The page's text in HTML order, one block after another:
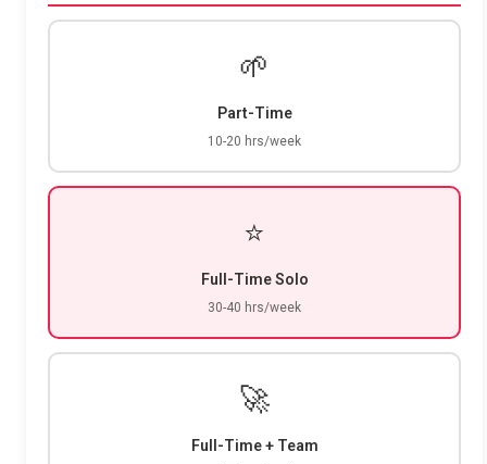
🌱
Part-Time
10-20 hrs/week
⭐
Full-Time Solo
30-40 hrs/week
🚀
Full-Time + Team